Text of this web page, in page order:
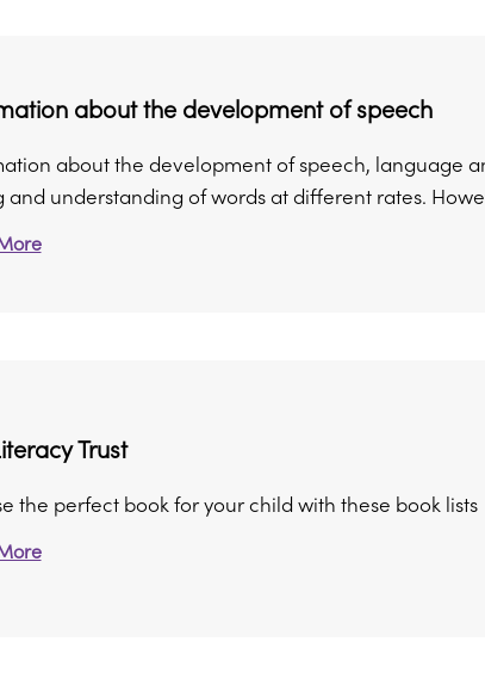
about the development of speech
about the development of speech, language
and understanding of words at different rates.
Trust
the perfect book for your child with these book lists